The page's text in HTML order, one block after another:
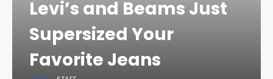
Levi’s and Beams Just
Supersized Your
Favorite Jeans